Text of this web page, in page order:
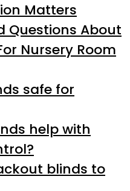
Matters
Questions About
Nursery Room
safe for
help with
blinds to